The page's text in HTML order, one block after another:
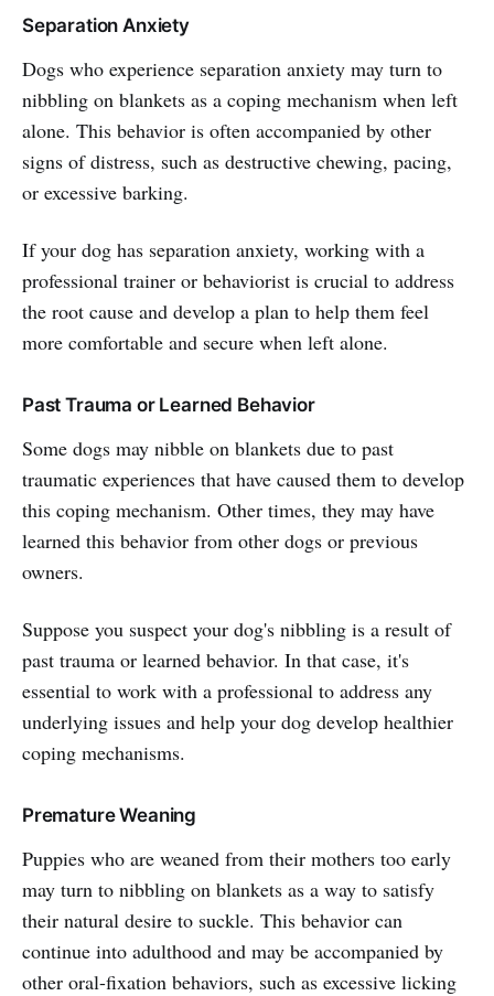
Separation Anxiety
Dogs who experience separation anxiety may turn to
nibbling on blankets as a coping mechanism when left
alone. This behavior is often accompanied by other
signs of distress, such as destructive chewing, pacing,
or excessive barking.
If your dog has separation anxiety, working with a
professional trainer or behaviorist is crucial to address
the root cause and develop a plan to help them feel
more comfortable and secure when left alone.
Past Trauma or Learned Behavior
Some dogs may nibble on blankets due to past
traumatic experiences that have caused them to develop
this coping mechanism. Other times, they may have
learned this behavior from other dogs or previous
owners.
Suppose you suspect your dog's nibbling is a result of
past trauma or learned behavior. In that case, it's
essential to work with a professional to address any
underlying issues and help your dog develop healthier
coping mechanisms.
Premature Weaning
Puppies who are weaned from their mothers too early
may turn to nibbling on blankets as a way to satisfy
their natural desire to suckle. This behavior can
continue into adulthood and may be accompanied by
other oral-fixation behaviors, such as excessive licking